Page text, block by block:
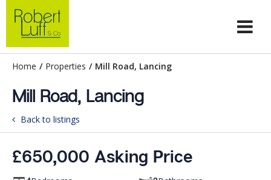
Home / Properties / Mill Road, Lancing
Mill Road, Lancing
Back to listings
£650,000 Asking Price